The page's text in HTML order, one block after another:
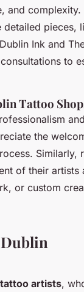
and
pieces,
Ink and
to
Tattoo
the
Similarly,
of their
or custom
artists,